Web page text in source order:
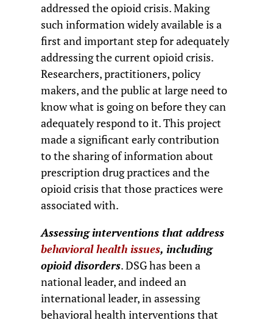
addressed the opioid crisis. Making
such information widely available is a
first and important step for adequately
addressing the current opioid crisis.
Researchers, practitioners, policy
makers, and the public at large need to
know what is going on before they can
adequately respond to it. This project
made a significant early contribution
to the sharing of information about
prescription drug practices and the
opioid crisis that those practices were
associated with.
Assessing interventions that address
behavioral health issues, including
opioid disorders. DSG has been a
national leader, and indeed an
international leader, in assessing
behavioral health interventions that